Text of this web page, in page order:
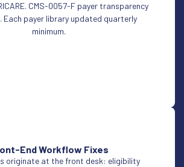
CMS-0057-F payer transparency
Each payer library updated quarterly
minimum.
End Workflow Fixes
originate at the front desk: eligibility